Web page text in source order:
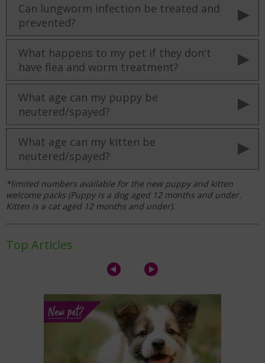
Can lungworm infection be treated and
prevented?
What happens to my pet if they don't
have flea and worm treatment?
What age can my puppy be
neutered/spayed?
What age can my kitten be
neutered/spayed?
*limited numbers available for the new puppy and kitten
welcome packs (Puppy is a dog aged 12 months and under.
Kitten is a cat aged 12 months and under).
Top Articles